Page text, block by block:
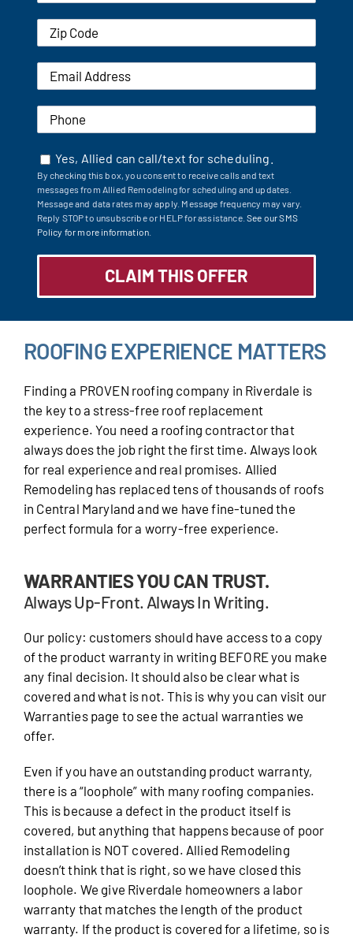
Yes, Allied can call/text for scheduling.
By checking this box, you consent to receive calls and text
messages from Allied Remodeling for scheduling and updates.
Message and data rates may apply. Message frequency may vary.
Reply STOP to unsubscribe or HELP for assistance.See our SMS
Policy for more information.
ROOFING EXPERIENCE MATTERS
Finding a PROVEN roofing company in Riverdale is
the key to a stress-free roof replacement
experience. You need a roofing contractor that
always does the job right the first time. Always look
for real experience and real promises. Allied
Remodeling has replaced tens of thousands of roofs
in Central Maryland and we have fine-tuned the
perfect formula for a worry-free experience.
WARRANTIES YOU CAN TRUST.
Always Up-Front. Always In Writing.
Our policy: customers should have access to a copy
of the product warranty in writing BEFORE you make
any final decision. It should also be clear what is
covered and what is not. This is why you can visit our
Warranties page to see the actual warranties we
offer.
Even if you have an outstanding product warranty,
there is a “loophole” with many roofing companies.
This is because a defect in the product itself is
covered, but anything that happens because of poor
installation is NOT covered. Allied Remodeling
doesn’t think that is right, so we have closed this
loophole. We give Riverdale homeowners a labor
warranty that matches the length of the product
warranty. If the product is covered for a lifetime, so is